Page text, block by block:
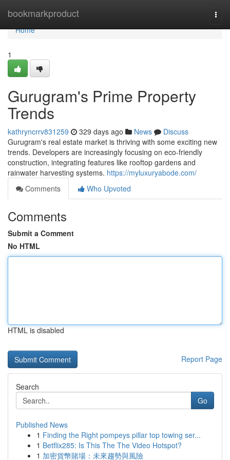
bookmarkproduct
Home
Home
1
Gurugram's Prime Property
Trends
kathryncrrv831259 329 days ago News
Discuss
Gurugram's real estate market is thriving with some exciting new
trends. Developers are increasingly focusing on eco-friendly
construction, integrating features like rooftop gardens and
rainwater harvesting systems. https://myluxuryabode.com/
Comments
Who Upvoted
Comments
Submit a Comment
No HTML
HTML is disabled
Report Page
Search
Go
Published News
1 Finding the Right pompeys pillar top towing ser...
1 Betflix285: Is This The The Video Hotspot?
1 加密貨幣賭場：未來趨勢與風險